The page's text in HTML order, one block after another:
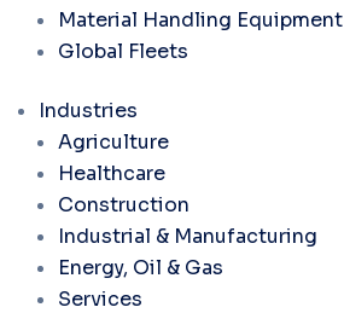
Material Handling Equipment
Global Fleets
Industries
Agriculture
Healthcare
Construction
Industrial & Manufacturing
Energy, Oil & Gas
Services